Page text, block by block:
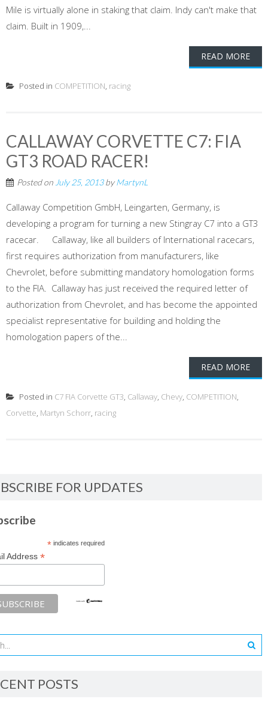
Mile is virtually alone in staking that claim. Indy can't make that
claim. Built in 1909,...
READ MORE
Posted in COMPETITION, racing
CALLAWAY CORVETTE C7: FIA
GT3 ROAD RACER!
Posted on July 25, 2013byMartynL
Callaway Competition GmbH, Leingarten, Germany, is
developing a program for turning a new Stingray C7 into a GT3
racecar. Callaway, like all builders of International racecars,
first requires authorization from manufacturers, like
Chevrolet, before submitting mandatory homologation forms
to the FIA. Callaway has just received the required letter of
authorization from Chevrolet, and has become the appointed
specialist representative for building and holding the
homologation papers of the...
READ MORE
Posted in C7 FIA Corvette GT3, Callaway, Chevy, COMPETITION,
Corvette, Martyn Schorr, racing
FOR UPDATES
*indicates required
Address *
POSTS